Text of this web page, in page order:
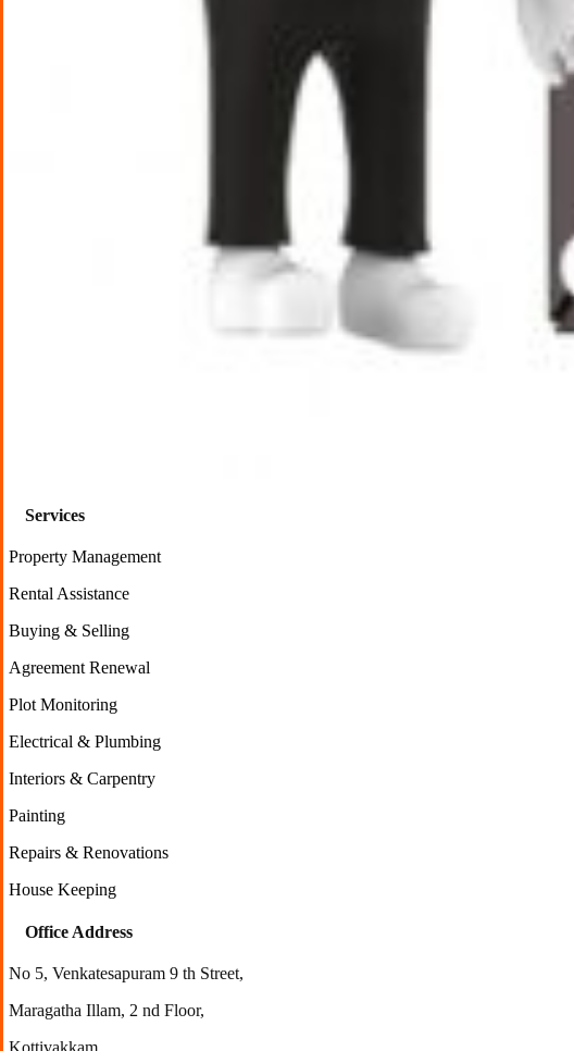
Services
Property Management
Rental Assistance
Buying & Selling
Agreement Renewal
Plot Monitoring
Electrical & Plumbing
Interiors & Carpentry
Painting
Repairs & Renovations
House Keeping
Office Address
No 5, Venkatesapuram 9 th Street,
Maragatha Illam, 2 nd Floor,